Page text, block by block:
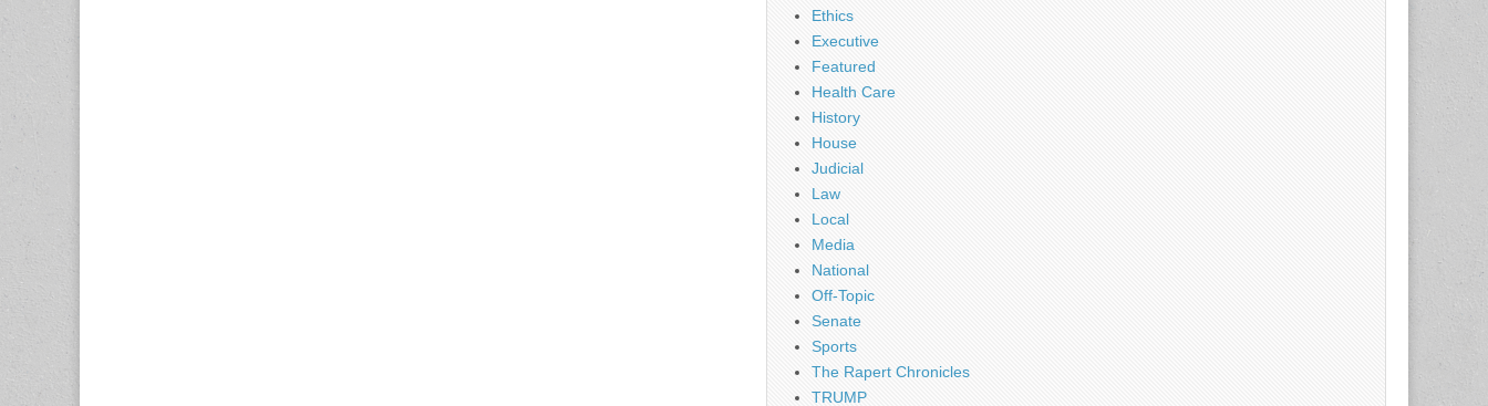
Ethics
Executive
Featured
Health Care
History
House
Judicial
Law
Local
Media
National
Off-Topic
Senate
Sports
The Rapert Chronicles
TRUMP